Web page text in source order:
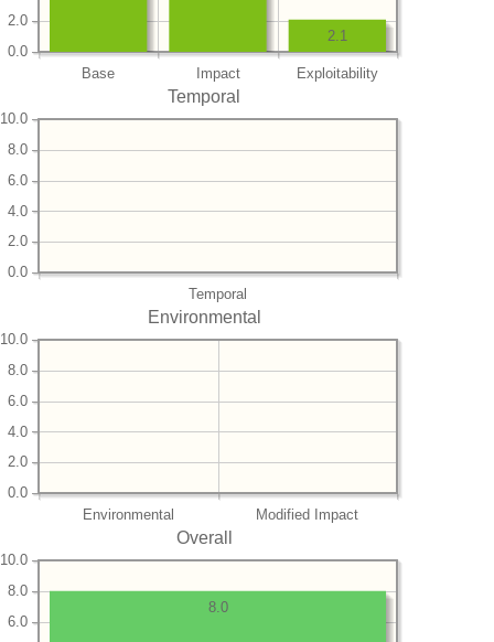
Base Impact Exploitability
0.0
2.0
2.1
Temporal
Temporal
0.0
2.0
4.0
6.0
8.0
10.0
Environmental
Environmental Modified Impact
0.0
2.0
4.0
6.0
8.0
10.0
Overall
6.0
8.0
10.0
8.0